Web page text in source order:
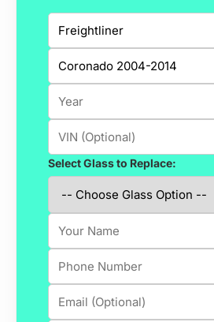
Select Glass to Replace: